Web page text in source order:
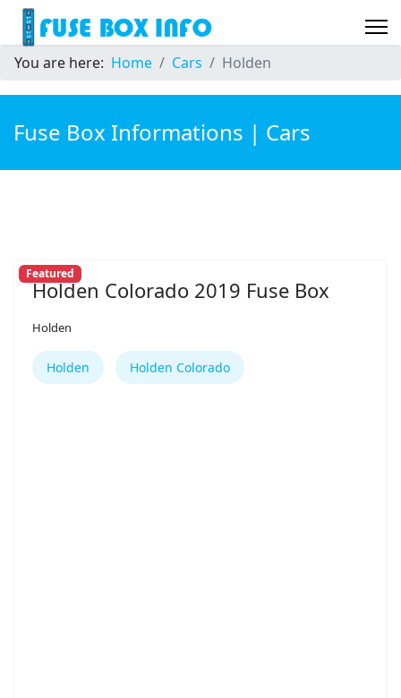
You are here: Home Cars Holden
Fuse Box Informations | Cars
Featured
Holden Colorado 2019 Fuse Box
Holden
Holden Holden Colorado